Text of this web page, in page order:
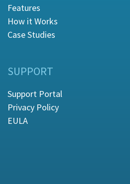
Features
How it Works
Case Studies
SUPPORT
Support Portal
Privacy Policy
EULA